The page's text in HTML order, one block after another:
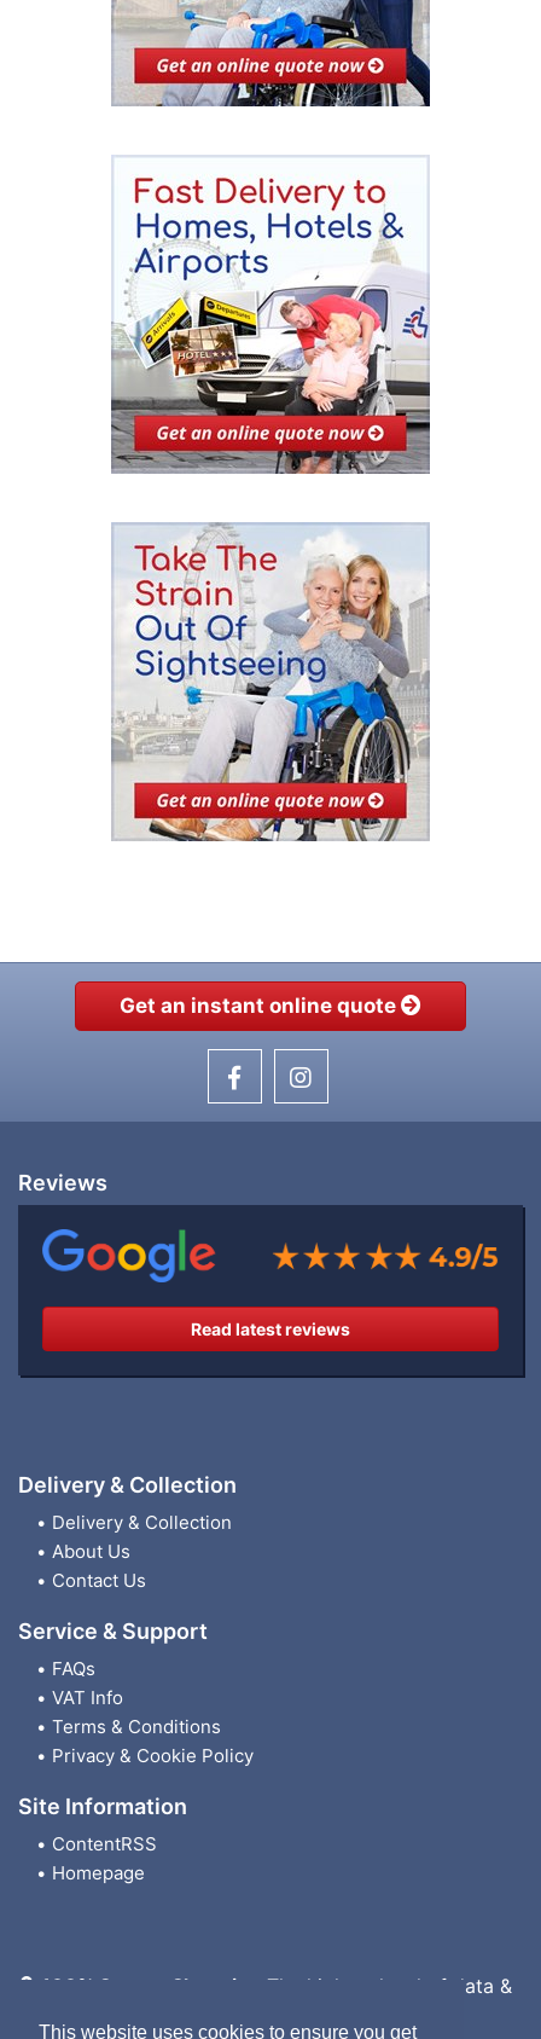
This website uses cookies to ensure you get
Get an instant online quote
Reviews
Read latest reviews
Delivery & Collection
Delivery & Collection
About Us
Contact Us
Service & Support
FAQs
VAT Info
Terms & Conditions
Privacy & Cookie Policy
Site Information
ContentRSS
Homepage
100% Secure Shopping
The highest level of data &